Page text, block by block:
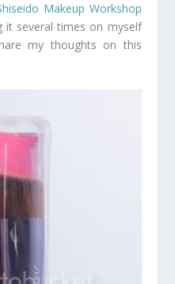
Makeup Workshop
it several times on myself
my thoughts on this